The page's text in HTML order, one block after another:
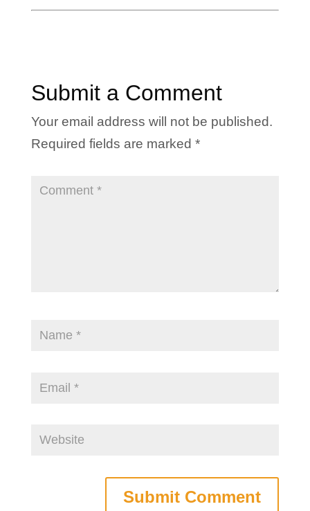
Submit a Comment
Your email address will not be published.
Required fields are marked *